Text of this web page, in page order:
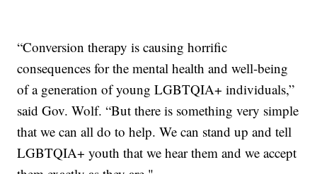
“Conversion therapy is causing horrific
consequences for the mental health and well-being
of a generation of young LGBTQIA+ individuals,”
said Gov. Wolf. “But there is something very simple
that we can all do to help. We can stand up and tell
LGBTQIA+ youth that we hear them and we accept